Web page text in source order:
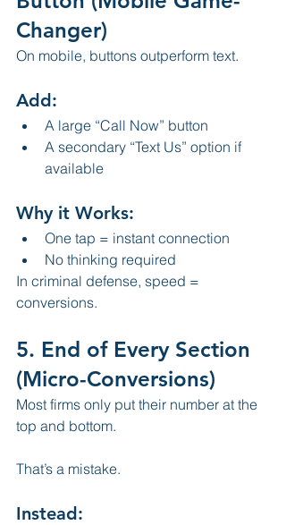
Changer)
On mobile, buttons outperform text.
Add:
A large “Call Now” button
A secondary “Text Us” option if
available
Why it Works:
One tap = instant connection
No thinking required
In criminal defense, speed =
conversions.
5. End of Every Section
(Micro-Conversions)
Most firms only put their number at the
top and bottom.
That’s a mistake.
Instead: